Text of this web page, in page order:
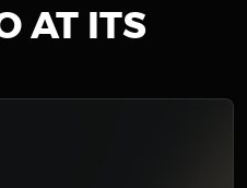
AT ITS